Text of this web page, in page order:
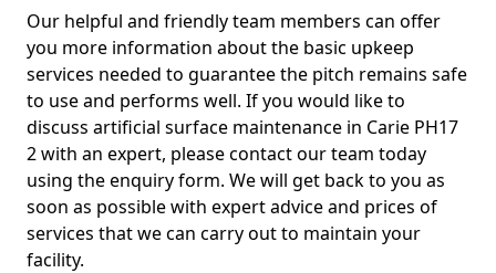
Our helpful and friendly team members can offer
you more information about the basic upkeep
services needed to guarantee the pitch remains safe
to use and performs well. If you would like to
discuss artificial surface maintenance in Carie PH17
2 with an expert, please contact our team today
using the enquiry form. We will get back to you as
soon as possible with expert advice and prices of
services that we can carry out to maintain your
facility.